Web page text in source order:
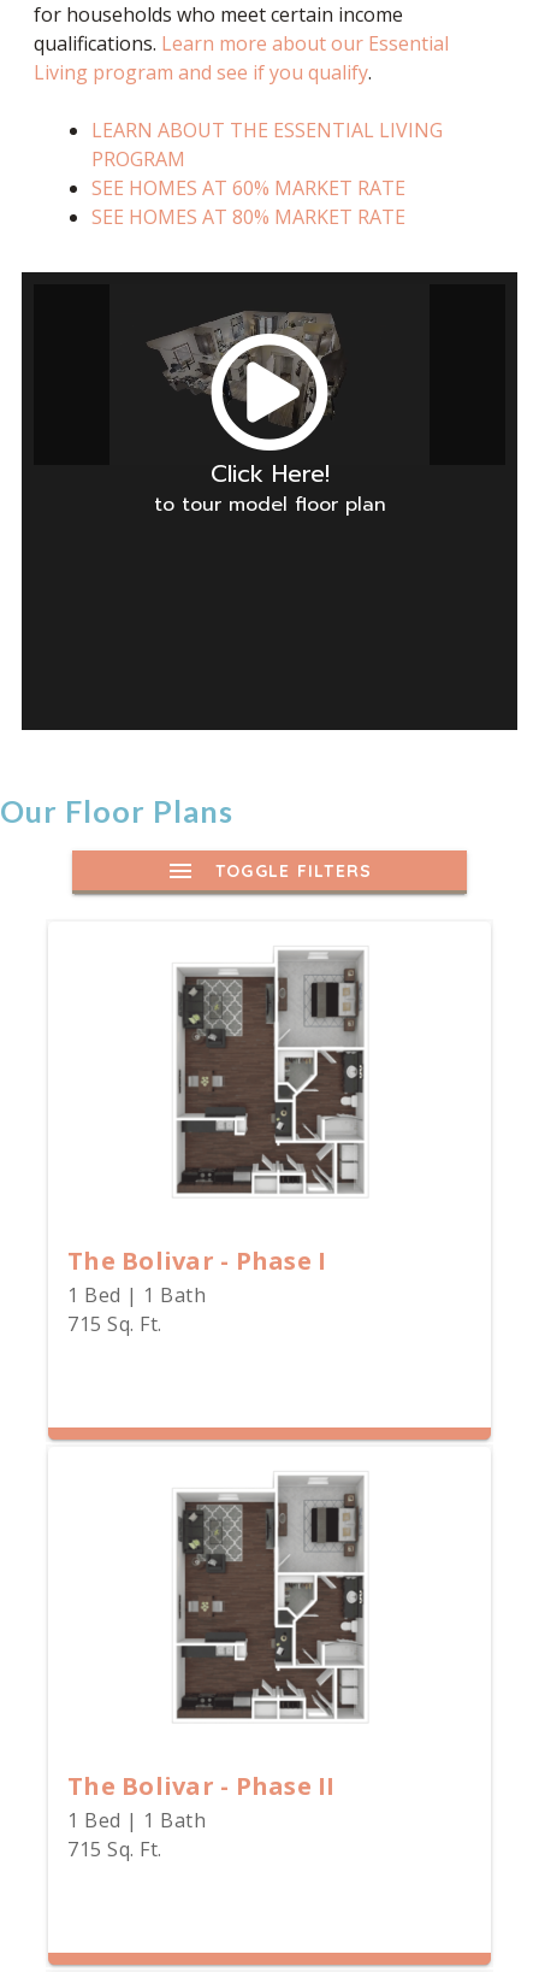
for households who meet certain income
qualifications. Learn more about our Essential
Living program and see if you qualify.
LEARN ABOUT THE ESSENTIAL LIVING
PROGRAM
SEE HOMES AT 60% MARKET RATE
SEE HOMES AT 80% MARKET RATE
Click Here!
to tour model floor plan
Our Floor Plans
TOGGLE FILTERS
The Bolivar - Phase I
1 Bed | 1 Bath
715 Sq. Ft.
The Bolivar - Phase II
1 Bed | 1 Bath
715 Sq. Ft.